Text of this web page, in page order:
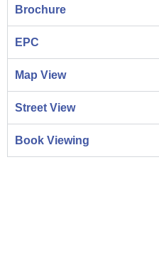
Brochure
EPC
Map View
Street View
Book Viewing